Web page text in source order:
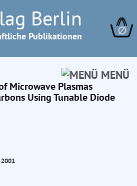
Berlin
Publikationen ∅
MENÜ
Microwave Plasmas
Using Tunable Diode